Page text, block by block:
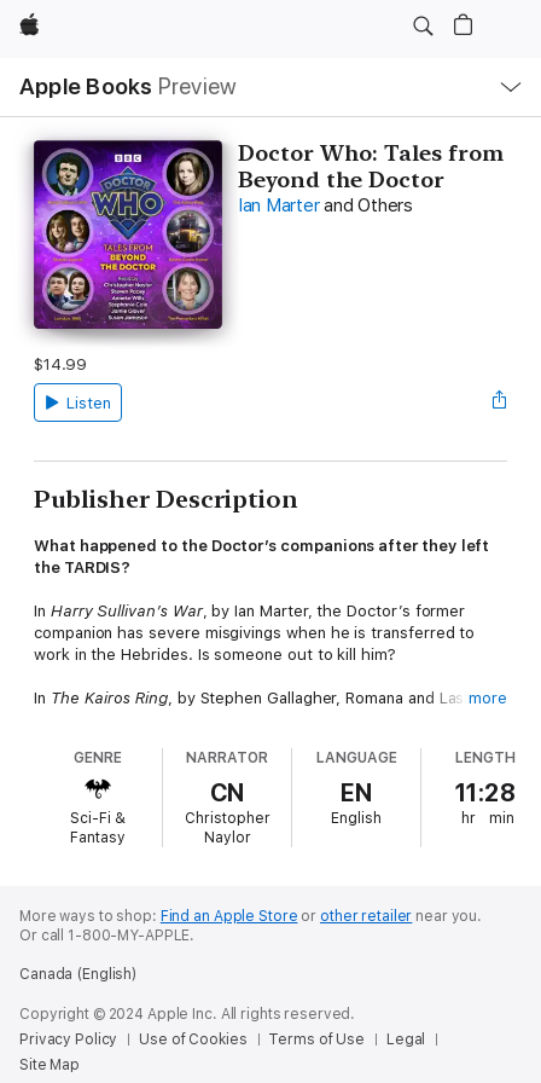
Apple
Apple Books Preview
Nav
Open
Menu
Doctor Who: Tales from
Beyond the Doctor
Ian Marter and Others
$14.99
Listen
Publisher Description
What happened to the Doctor’s companions after they left
the TARDIS?
In Harry Sullivan’s War, by Ian Marter, the Doctor’s former
companion has severe misgivings when he is transferred to
work in the Hebrides. Is someone out to kill him?
In The Kairos Ring, by Stephen Gallagher, Romana and Laszlo,
Bessie Come Home
, by Paul Magrs, the Doctor’s Edwardian
roadster has been restored by Mr Foreman. But a shadowy
figure wants to acquire her – at any price.
drawn into an invisible and dangerous web.
home having said goodbye to the Doctor. What do the
InThe Penumbra Affair, by Paul Magrs, a letter arrives at Nest
Cottage warning of danger for all former companions of the
more
GENRE
Sci-Fi &
Fantasy
NARRATOR
CN
Christopher
Naylor
LANGUAGE
EN
English
LENGTH
11:28
hr min
More ways to shop: Find an Apple Store or other retailer near you.
Or call 1-800-MY-APPLE.
Canada (English)
Copyright © 2024 Apple Inc. All rights reserved.
Privacy Policy
Use of Cookies Terms of Use
Legal
Site Map